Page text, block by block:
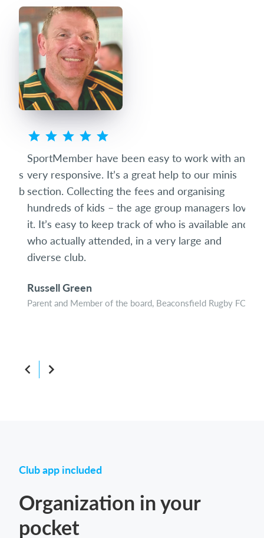
SportMember have been easy to work with and
very responsive. It’s a great help to our minis
section. Collecting the fees and organising
hundreds of kids – the age group managers love
it. It’s easy to keep track of who is available and
who actually attended, in a very large and
diverse club.
Russell Green
Parent and Member of the board, Beaconsfield Rugby FC
Club app included
Organization in your
pocket